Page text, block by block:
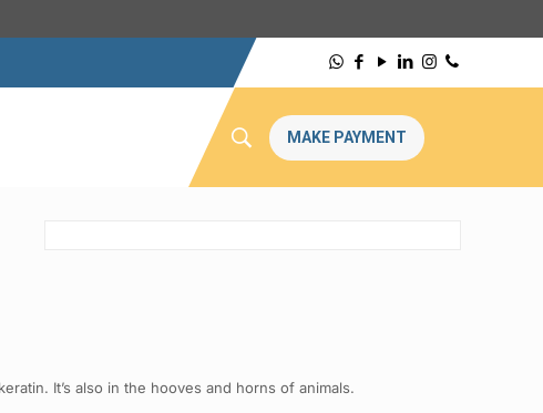
MAKE PAYMENT
It’s also in the hooves and horns of animals.